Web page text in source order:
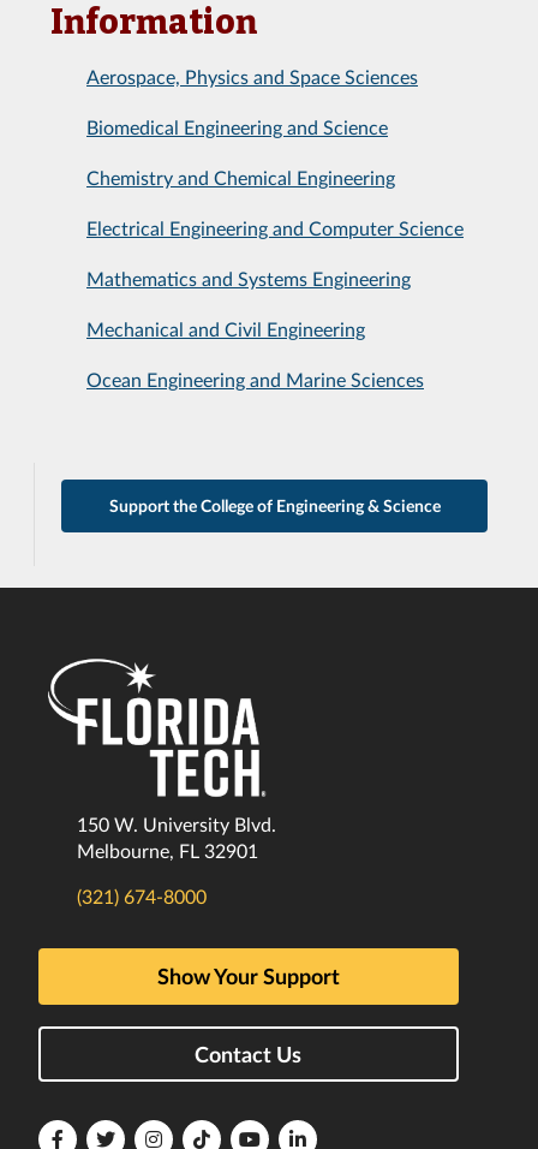
Information
Aerospace, Physics and Space Sciences
Biomedical Engineering and Science
Chemistry and Chemical Engineering
Electrical Engineering and Computer Science
Mathematics and Systems Engineering
Mechanical and Civil Engineering
Ocean Engineering and Marine Sciences
Support the College of Engineering & Science
150 W. University Blvd.
Melbourne, FL 32901
(321) 674-8000
Show Your Support
Contact Us
FloridaFloridaFloridaFloridaFloridaFlorida